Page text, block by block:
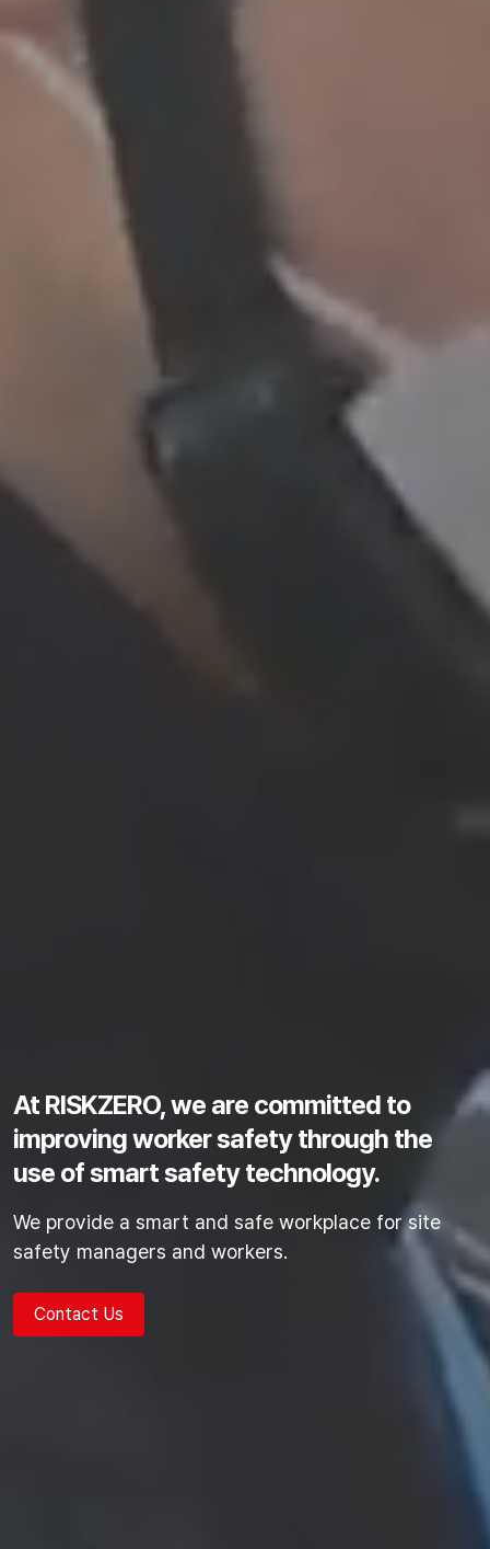
At RISKZERO, we are committed to
improving worker safetythrough the
use of smart safety technology.
We provide a smart and safe workplace for site
safety managers and workers.
Contact Us